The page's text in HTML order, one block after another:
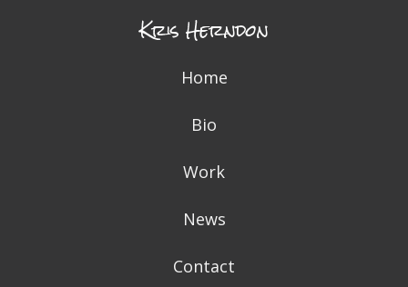
Kris Herndon
Home
Bio
Work
News
Contact